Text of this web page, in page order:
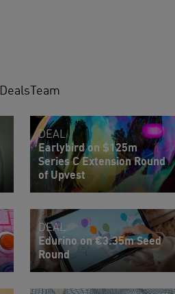
DealsTeam
DEAL
Earlybird on $125m
Series C Extension Round
of Upvest
DEAL
Edurino on €3.35m Seed
Round